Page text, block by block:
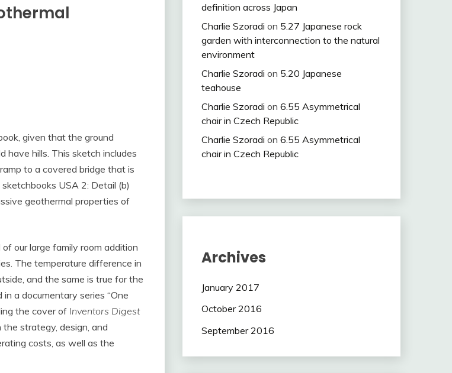
given that the ground
have hills. This sketch includes
to a covered bridge that is
USA 2: Detail (b)
geothermal properties of
our large family room addition
The temperature difference in
and the same is true for the
a documentary series “One
the cover of Inventors Digest
strategy, design, and
costs, as well as the
definition across Japan
Charlie Szoradi on 5.27 Japanese rock
garden with interconnection to the natural
environment
Charlie Szoradi on 5.20 Japanese
teahouse
Charlie Szoradi on 6.55 Asymmetrical
chair in Czech Republic
Charlie Szoradi on 6.55 Asymmetrical
chair in Czech Republic
Archives
January 2017
October 2016
September 2016